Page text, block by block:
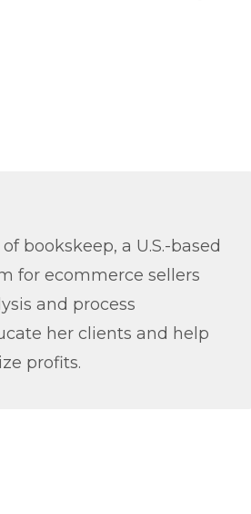
bookskeep, a U.S.-based
for ecommerce sellers
and process
her clients and help
profits.